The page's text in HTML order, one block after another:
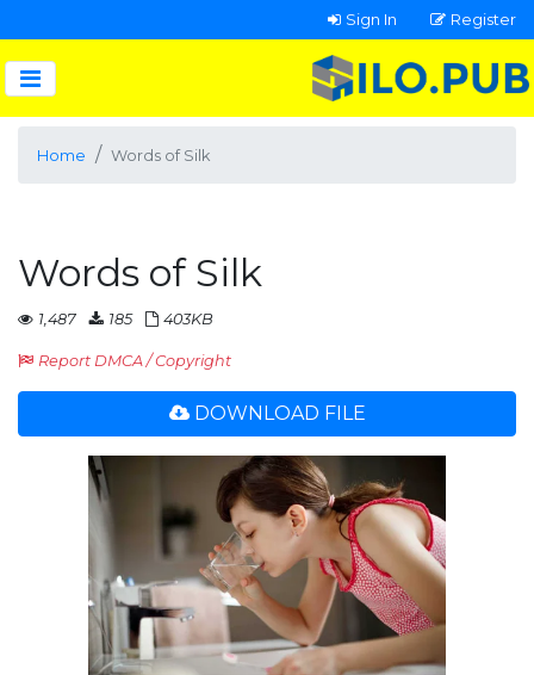
Sign In Register
Home Words of Silk
Words of Silk
1,487 185 403KB
Report DMCA / Copyright
DOWNLOAD FILE